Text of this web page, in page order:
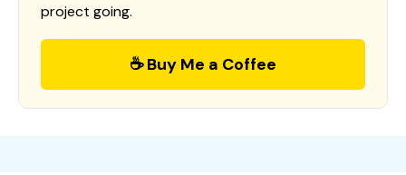
project going.
☕ Buy Me a Coffee